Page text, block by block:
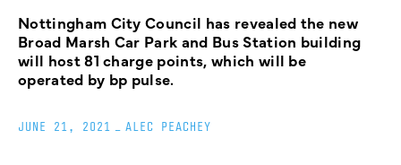
Nottingham City Council has revealed the new
Broad Marsh Car Park and Bus Station building
will host 81 charge points, which will be
operated by bp pulse.
JUNE 21, 2021 ALEC PEACHEY